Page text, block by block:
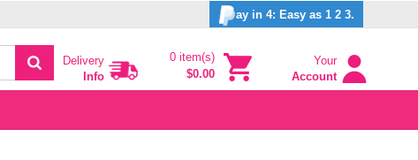
ay in 4: Easy as 1 2 3.
Delivery
Info
0 item(s)
$0.00
Your
Account